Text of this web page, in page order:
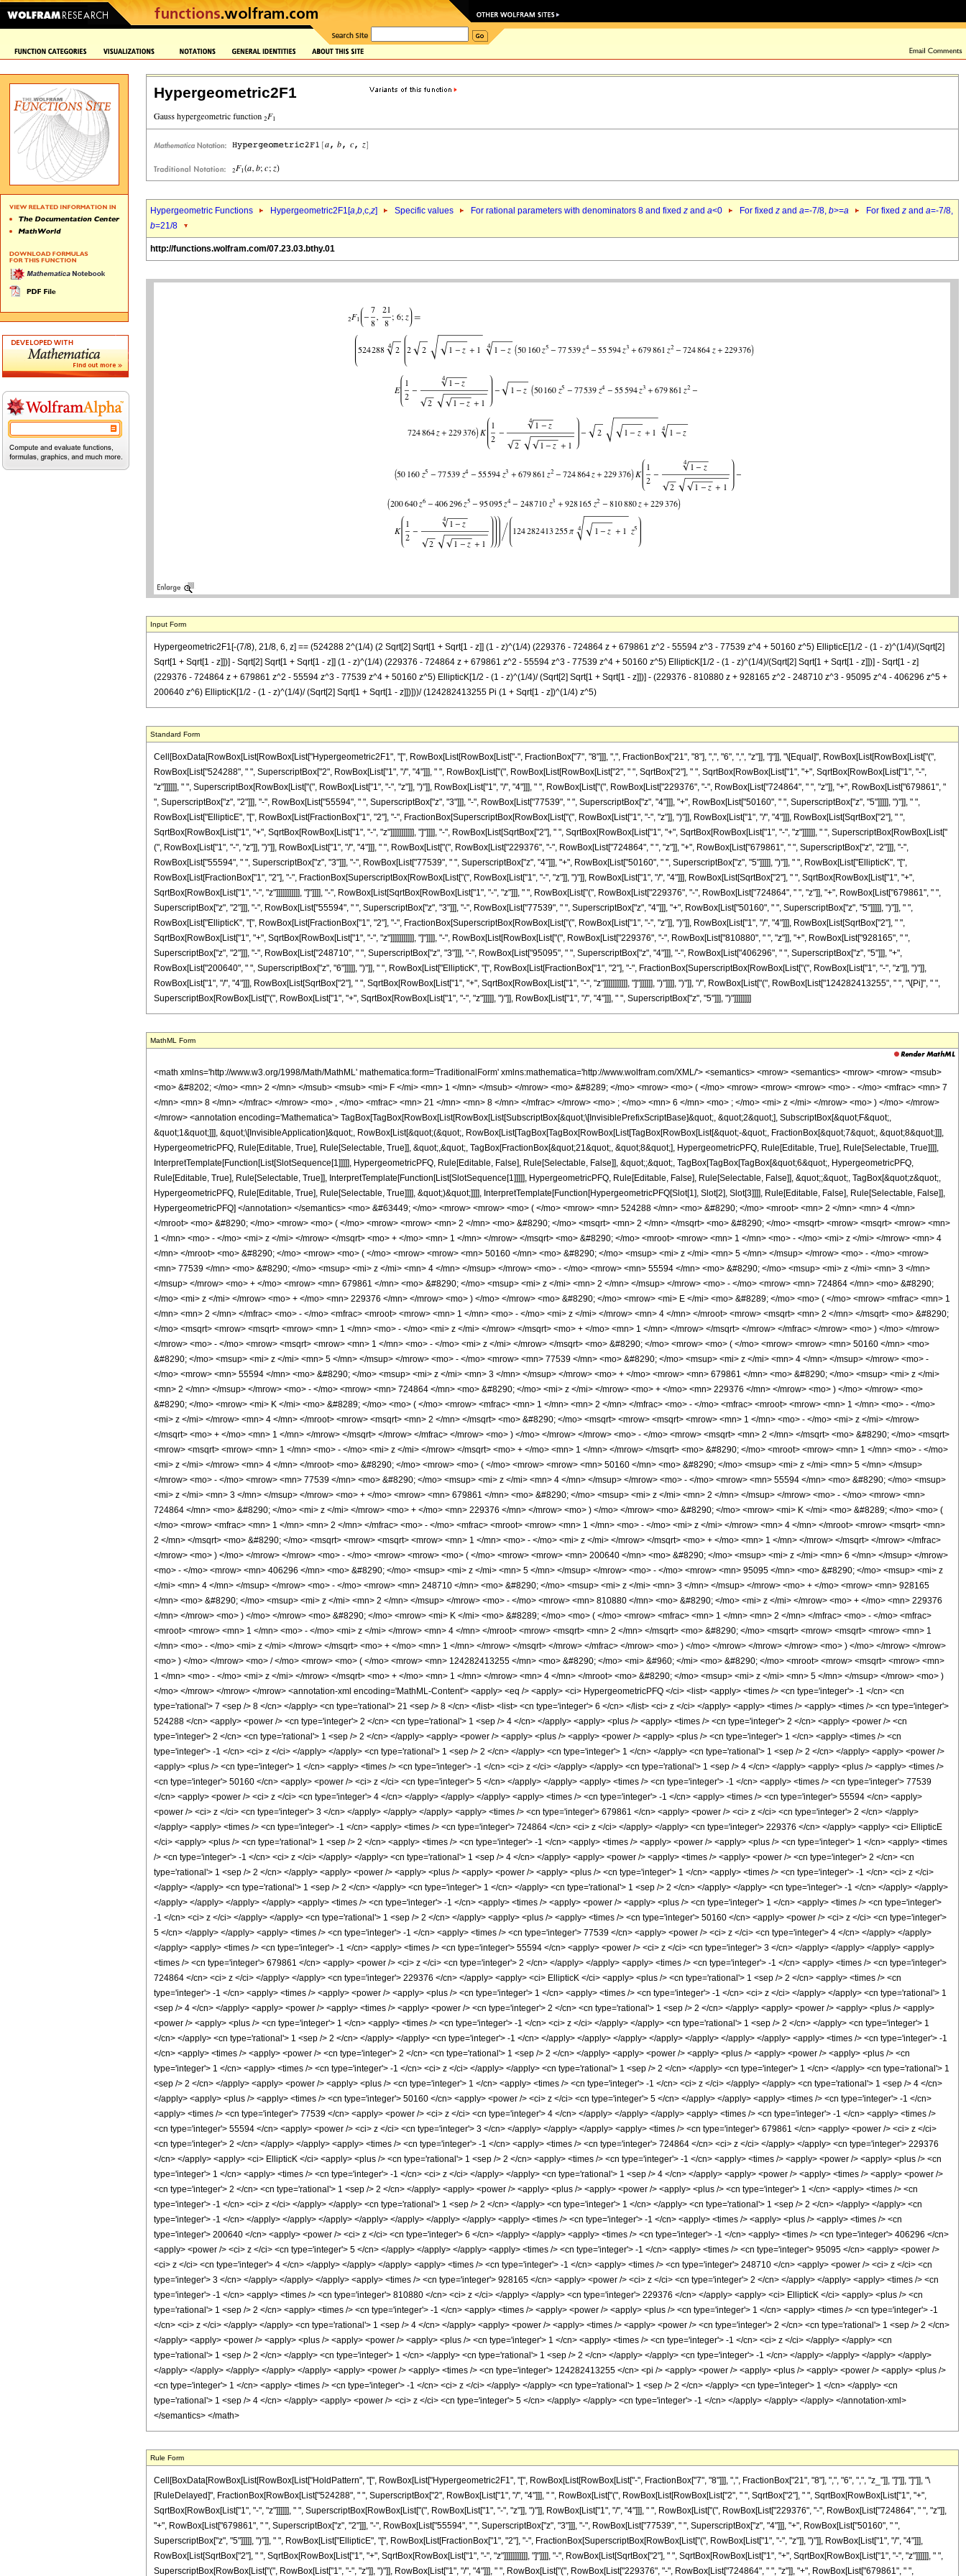
Hypergeometric2F1
Hypergeometric Functions Hypergeometric2F1[a,b,c,z] Specific values For rational parameters with denominators 8 and fixed z and a<0 For fixed z and a=-7/8, b>=a For fixed z and a=-7/8,
b=21/8
http://functions.wolfram.com/07.23.03.bthy.01
Input Form
Hypergeometric2F1[-(7/8), 21/8, 6, z] == (524288 2^(1/4) (2 Sqrt[2] Sqrt[1 + Sqrt[1 - z]] (1 - z)^(1/4) (229376 - 724864 z + 679861 z^2 - 55594 z^3 - 77539 z^4 + 50160 z^5) EllipticE[1/2 - (1 - z)^(1/4)/(Sqrt[2]
Sqrt[1 + Sqrt[1 - z]])] - Sqrt[2] Sqrt[1 + Sqrt[1 - z]] (1 - z)^(1/4) (229376 - 724864 z + 679861 z^2 - 55594 z^3 - 77539 z^4 + 50160 z^5) EllipticK[1/2 - (1 - z)^(1/4)/(Sqrt[2] Sqrt[1 + Sqrt[1 - z]])] - Sqrt[1 - z]
(229376 - 724864 z + 679861 z^2 - 55594 z^3 - 77539 z^4 + 50160 z^5) EllipticK[1/2 - (1 - z)^(1/4)/ (Sqrt[2] Sqrt[1 + Sqrt[1 - z]])] - (229376 - 810880 z + 928165 z^2 - 248710 z^3 - 95095 z^4 - 406296 z^5 +
200640 z^6) EllipticK[1/2 - (1 - z)^(1/4)/ (Sqrt[2] Sqrt[1 + Sqrt[1 - z]])]))/ (124282413255 Pi (1 + Sqrt[1 - z])^(1/4) z^5)
Standard Form
Cell[BoxData[RowBox[List[RowBox[List["Hypergeometric2F1", "[", RowBox[List[RowBox[List["-", FractionBox["7", "8"]]], ",", FractionBox["21", "8"], ",", "6", ",", "z"]], "]"]], "\[Equal]", RowBox[List[RowBox[List["(",
RowBox[List["524288", " ", SuperscriptBox["2", RowBox[List["1", "/", "4"]]], " ", RowBox[List["(", RowBox[List[RowBox[List["2", " ", SqrtBox["2"], " ", SqrtBox[RowBox[List["1", "+", SqrtBox[RowBox[List["1", "-",
"z"]]]]]], " ", SuperscriptBox[RowBox[List["(", RowBox[List["1", "-", "z"]], ")"]], RowBox[List["1", "/", "4"]]], " ", RowBox[List["(", RowBox[List["229376", "-", RowBox[List["724864", " ", "z"]], "+", RowBox[List["679861", "
", SuperscriptBox["z", "2"]]], "-", RowBox[List["55594", " ", SuperscriptBox["z", "3"]]], "-", RowBox[List["77539", " ", SuperscriptBox["z", "4"]]], "+", RowBox[List["50160", " ", SuperscriptBox["z", "5"]]]]], ")"]], " ",
RowBox[List["EllipticE", "[", RowBox[List[FractionBox["1", "2"], "-", FractionBox[SuperscriptBox[RowBox[List["(", RowBox[List["1", "-", "z"]], ")"]], RowBox[List["1", "/", "4"]]], RowBox[List[SqrtBox["2"], " ",
SqrtBox[RowBox[List["1", "+", SqrtBox[RowBox[List["1", "-", "z"]]]]]]]]]]], "]"]]]], "-", RowBox[List[SqrtBox["2"], " ", SqrtBox[RowBox[List["1", "+", SqrtBox[RowBox[List["1", "-", "z"]]]]]], " ", SuperscriptBox[RowBox[List["
(", RowBox[List["1", "-", "z"]], ")"]], RowBox[List["1", "/", "4"]]], " ", RowBox[List["(", RowBox[List["229376", "-", RowBox[List["724864", " ", "z"]], "+", RowBox[List["679861", " ", SuperscriptBox["z", "2"]]], "-",
RowBox[List["55594", " ", SuperscriptBox["z", "3"]]], "-", RowBox[List["77539", " ", SuperscriptBox["z", "4"]]], "+", RowBox[List["50160", " ", SuperscriptBox["z", "5"]]]]], ")"]], " ", RowBox[List["EllipticK", "[",
RowBox[List[FractionBox["1", "2"], "-", FractionBox[SuperscriptBox[RowBox[List["(", RowBox[List["1", "-", "z"]], ")"]], RowBox[List["1", "/", "4"]]], RowBox[List[SqrtBox["2"], " ", SqrtBox[RowBox[List["1", "+",
SqrtBox[RowBox[List["1", "-", "z"]]]]]]]]]]], "]"]]]], "-", RowBox[List[SqrtBox[RowBox[List["1", "-", "z"]]], " ", RowBox[List["(", RowBox[List["229376", "-", RowBox[List["724864", " ", "z"]], "+", RowBox[List["679861", " ",
SuperscriptBox["z", "2"]]], "-", RowBox[List["55594", " ", SuperscriptBox["z", "3"]]], "-", RowBox[List["77539", " ", SuperscriptBox["z", "4"]]], "+", RowBox[List["50160", " ", SuperscriptBox["z", "5"]]]]], ")"]], " ",
RowBox[List["EllipticK", "[", RowBox[List[FractionBox["1", "2"], "-", FractionBox[SuperscriptBox[RowBox[List["(", RowBox[List["1", "-", "z"]], ")"]], RowBox[List["1", "/", "4"]]], RowBox[List[SqrtBox["2"], " ",
SqrtBox[RowBox[List["1", "+", SqrtBox[RowBox[List["1", "-", "z"]]]]]]]]]]], "]"]]]], "-", RowBox[List[RowBox[List["(", RowBox[List["229376", "-", RowBox[List["810880", " ", "z"]], "+", RowBox[List["928165", " ",
SuperscriptBox["z", "2"]]], "-", RowBox[List["248710", " ", SuperscriptBox["z", "3"]]], "-", RowBox[List["95095", " ", SuperscriptBox["z", "4"]]], "-", RowBox[List["406296", " ", SuperscriptBox["z", "5"]]], "+",
RowBox[List["200640", " ", SuperscriptBox["z", "6"]]]]], ")"]], " ", RowBox[List["EllipticK", "[", RowBox[List[FractionBox["1", "2"], "-", FractionBox[SuperscriptBox[RowBox[List["(", RowBox[List["1", "-", "z"]], ")"]],
RowBox[List["1", "/", "4"]]], RowBox[List[SqrtBox["2"], " ", SqrtBox[RowBox[List["1", "+", SqrtBox[RowBox[List["1", "-", "z"]]]]]]]]]]], "]"]]]]]], ")"]]]], ")"]], "/", RowBox[List["(", RowBox[List["124282413255", " ", "\[Pi]", " ",
SuperscriptBox[RowBox[List["(", RowBox[List["1", "+", SqrtBox[RowBox[List["1", "-", "z"]]]]], ")"]], RowBox[List["1", "/", "4"]]], " ", SuperscriptBox["z", "5"]]], ")"]]]]]]]]
MathML Form
<math xmlns='http://www.w3.org/1998/Math/MathML' mathematica:form='TraditionalForm' xmlns:mathematica='http://www.wolfram.com/XML/'> <semantics> <mrow> <semantics> <mrow> <mrow> <msub> <mo> &#8202; </mo> <mn> 2 </mn> </msub> <msub> <mi> F </mi> <mn> 1 </mn> </msub> </mrow> <mo> &#8289; </mo> <mrow> <mo> ( </mo> <mrow> <mrow> <mrow> <mo> - </mo> <mfrac> <mn> 7 </mn> <mn> 8 </mn> </mfrac> </mrow> <mo> , </mo> <mfrac> <mn> 21 </mn> <mn> 8 </mn> </mfrac> </mrow> <mo> ; </mo> <mn> 6 </mn> <mo> ; </mo> <mi> z </mi> </mrow> <mo> ) </mo> </mrow> </mrow> <annotation encoding='Mathematica'> TagBox[TagBox[RowBox[List[RowBox[List[SubscriptBox[&quot;\[InvisiblePrefixScriptBase]&quot;, &quot;2&quot;], SubscriptBox[&quot;F&quot;, &quot;1&quot;]]], &quot;\[InvisibleApplication]&quot;, RowBox[List[&quot;(&quot;, RowBox[List[TagBox[TagBox[RowBox[List[TagBox[RowBox[List[&quot;-&quot;, FractionBox[&quot;7&quot;, &quot;8&quot;]]], HypergeometricPFQ, Rule[Editable, True], Rule[Selectable, True]], &quot;,&quot;, TagBox[FractionBox[&quot;21&quot;, &quot;8&quot;], HypergeometricPFQ, Rule[Editable, True], Rule[Selectable, True]]]], InterpretTemplate[Function[List[SlotSequence[1]]]]], HypergeometricPFQ, Rule[Editable, False], Rule[Selectable, False]], &quot;;&quot;, TagBox[TagBox[TagBox[&quot;6&quot;, HypergeometricPFQ, Rule[Editable, True], Rule[Selectable, True]], InterpretTemplate[Function[List[SlotSequence[1]]]]], HypergeometricPFQ, Rule[Editable, False], Rule[Selectable, False]], &quot;;&quot;, TagBox[&quot;z&quot;, HypergeometricPFQ, Rule[Editable, True], Rule[Selectable, True]]]], &quot;)&quot;]]]], InterpretTemplate[Function[HypergeometricPFQ[Slot[1], Slot[2], Slot[3]]]], Rule[Editable, False], Rule[Selectable, False]], HypergeometricPFQ] </annotation> </semantics> <mo> &#63449; </mo> <mrow> <mrow> <mo> ( </mo> <mrow> <mn> 524288 </mn> <mo> &#8290; </mo> <mroot> <mn> 2 </mn> <mn> 4 </mn> </mroot> <mo> &#8290; </mo> <mrow> <mo> ( </mo> <mrow> <mrow> <mn> 2 </mn> <mo> &#8290; </mo> <msqrt> <mn> 2 </mn> </msqrt> <mo> &#8290; </mo> <msqrt> <mrow> <msqrt> <mrow> <mn> 1 </mn> <mo> - </mo> <mi> z </mi> </mrow> </msqrt> <mo> + </mo> <mn> 1 </mn> </mrow> </msqrt> <mo> &#8290; </mo> <mroot> <mrow> <mn> 1 </mn> <mo> - </mo> <mi> z </mi> </mrow> <mn> 4 </mn> </mroot> <mo> &#8290; </mo> <mrow> <mo> ( </mo> <mrow> <mrow> <mn> 50160 </mn> <mo> &#8290; </mo> <msup> <mi> z </mi> <mn> 5 </mn> </msup> </mrow> <mo> - </mo> <mrow> <mn> 77539 </mn> <mo> &#8290; </mo> <msup> <mi> z </mi> <mn> 4 </mn> </msup> </mrow> <mo> - </mo> <mrow> <mn> 55594 </mn> <mo> &#8290; </mo> <msup> <mi> z </mi> <mn> 3 </mn> </msup> </mrow> <mo> + </mo> <mrow> <mn> 679861 </mn> <mo> &#8290; </mo> <msup> <mi> z </mi> <mn> 2 </mn> </msup> </mrow> <mo> - </mo> <mrow> <mn> 724864 </mn> <mo> &#8290; </mo> <mi> z </mi> </mrow> <mo> + </mo> <mn> 229376 </mn> </mrow> <mo> ) </mo> </mrow> <mo> &#8290; </mo> <mrow> <mi> E </mi> <mo> &#8289; </mo> <mo> ( </mo> <mrow> <mfrac> <mn> 1 </mn> <mn> 2 </mn> </mfrac> <mo> - </mo> <mfrac> <mroot> <mrow> <mn> 1 </mn> <mo> - </mo> <mi> z </mi> </mrow> <mn> 4 </mn> </mroot> <mrow> <msqrt> <mn> 2 </mn> </msqrt> <mo> &#8290; </mo> <msqrt> <mrow> <msqrt> <mrow> <mn> 1 </mn> <mo> - </mo> <mi> z </mi> </mrow> </msqrt> <mo> + </mo> <mn> 1 </mn> </mrow> </msqrt> </mrow> </mfrac> </mrow> <mo> ) </mo> </mrow> </mrow> <mo> - </mo> <mrow> <msqrt> <mrow> <mn> 1 </mn> <mo> - </mo> <mi> z </mi> </mrow> </msqrt> <mo> &#8290; </mo> <mrow> <mo> ( </mo> <mrow> <mrow> <mn> 50160 </mn> <mo> &#8290; </mo> <msup> <mi> z </mi> <mn> 5 </mn> </msup> </mrow> <mo> - </mo> <mrow> <mn> 77539 </mn> <mo> &#8290; </mo> <msup> <mi> z </mi> <mn> 4 </mn> </msup> </mrow> <mo> - </mo> <mrow> <mn> 55594 </mn> <mo> &#8290; </mo> <msup> <mi> z </mi> <mn> 3 </mn> </msup> </mrow> <mo> + </mo> <mrow> <mn> 679861 </mn> <mo> &#8290; </mo> <msup> <mi> z </mi> <mn> 2 </mn> </msup> </mrow> <mo> - </mo> <mrow> <mn> 724864 </mn> <mo> &#8290; </mo> <mi> z </mi> </mrow> <mo> + </mo> <mn> 229376 </mn> </mrow> <mo> ) </mo> </mrow> <mo> &#8290; </mo> <mrow> <mi> K </mi> <mo> &#8289; </mo> <mo> ( </mo> <mrow> <mfrac> <mn> 1 </mn> <mn> 2 </mn> </mfrac> <mo> - </mo> <mfrac> <mroot> <mrow> <mn> 1 </mn> <mo> - </mo> <mi> z </mi> </mrow> <mn> 4 </mn> </mroot> <mrow> <msqrt> <mn> 2 </mn> </msqrt> <mo> &#8290; </mo> <msqrt> <mrow> <msqrt> <mrow> <mn> 1 </mn> <mo> - </mo> <mi> z </mi> </mrow> </msqrt> <mo> + </mo> <mn> 1 </mn> </mrow> </msqrt> </mrow> </mfrac> </mrow> <mo> ) </mo> </mrow> </mrow> <mo> - </mo> <mrow> <msqrt> <mn> 2 </mn> </msqrt> <mo> &#8290; </mo> <msqrt> <mrow> <msqrt> <mrow> <mn> 1 </mn> <mo> - </mo> <mi> z </mi> </mrow> </msqrt> <mo> + </mo> <mn> 1 </mn> </mrow> </msqrt> <mo> &#8290; </mo> <mroot> <mrow> <mn> 1 </mn> <mo> - </mo> <mi> z </mi> </mrow> <mn> 4 </mn> </mroot> <mo> &#8290; </mo> <mrow> <mo> ( </mo> <mrow> <mrow> <mn> 50160 </mn> <mo> &#8290; </mo> <msup> <mi> z </mi> <mn> 5 </mn> </msup> </mrow> <mo> - </mo> <mrow> <mn> 77539 </mn> <mo> &#8290; </mo> <msup> <mi> z </mi> <mn> 4 </mn> </msup> </mrow> <mo> - </mo> <mrow> <mn> 55594 </mn> <mo> &#8290; </mo> <msup> <mi> z </mi> <mn> 3 </mn> </msup> </mrow> <mo> + </mo> <mrow> <mn> 679861 </mn> <mo> &#8290; </mo> <msup> <mi> z </mi> <mn> 2 </mn> </msup> </mrow> <mo> - </mo> <mrow> <mn> 724864 </mn> <mo> &#8290; </mo> <mi> z </mi> </mrow> <mo> + </mo> <mn> 229376 </mn> </mrow> <mo> ) </mo> </mrow> <mo> &#8290; </mo> <mrow> <mi> K </mi> <mo> &#8289; </mo> <mo> ( </mo> <mrow> <mfrac> <mn> 1 </mn> <mn> 2 </mn> </mfrac> <mo> - </mo> <mfrac> <mroot> <mrow> <mn> 1 </mn> <mo> - </mo> <mi> z </mi> </mrow> <mn> 4 </mn> </mroot> <mrow> <msqrt> <mn> 2 </mn> </msqrt> <mo> &#8290; </mo> <msqrt> <mrow> <msqrt> <mrow> <mn> 1 </mn> <mo> - </mo> <mi> z </mi> </mrow> </msqrt> <mo> + </mo> <mn> 1 </mn> </mrow> </msqrt> </mrow> </mfrac> </mrow> <mo> ) </mo> </mrow> </mrow> <mo> - </mo> <mrow> <mrow> <mo> ( </mo> <mrow> <mrow> <mn> 200640 </mn> <mo> &#8290; </mo> <msup> <mi> z </mi> <mn> 6 </mn> </msup> </mrow> <mo> - </mo> <mrow> <mn> 406296 </mn> <mo> &#8290; </mo> <msup> <mi> z </mi> <mn> 5 </mn> </msup> </mrow> <mo> - </mo> <mrow> <mn> 95095 </mn> <mo> &#8290; </mo> <msup> <mi> z </mi> <mn> 4 </mn> </msup> </mrow> <mo> - </mo> <mrow> <mn> 248710 </mn> <mo> &#8290; </mo> <msup> <mi> z </mi> <mn> 3 </mn> </msup> </mrow> <mo> + </mo> <mrow> <mn> 928165 </mn> <mo> &#8290; </mo> <msup> <mi> z </mi> <mn> 2 </mn> </msup> </mrow> <mo> - </mo> <mrow> <mn> 810880 </mn> <mo> &#8290; </mo> <mi> z </mi> </mrow> <mo> + </mo> <mn> 229376 </mn> </mrow> <mo> ) </mo> </mrow> <mo> &#8290; </mo> <mrow> <mi> K </mi> <mo> &#8289; </mo> <mo> ( </mo> <mrow> <mfrac> <mn> 1 </mn> <mn> 2 </mn> </mfrac> <mo> - </mo> <mfrac> <mroot> <mrow> <mn> 1 </mn> <mo> - </mo> <mi> z </mi> </mrow> <mn> 4 </mn> </mroot> <mrow> <msqrt> <mn> 2 </mn> </msqrt> <mo> &#8290; </mo> <msqrt> <mrow> <msqrt> <mrow> <mn> 1 </mn> <mo> - </mo> <mi> z </mi> </mrow> </msqrt> <mo> + </mo> <mn> 1 </mn> </mrow> </msqrt> </mrow> </mfrac> </mrow> <mo> ) </mo> </mrow> </mrow> </mrow> <mo> ) </mo> </mrow> </mrow> <mo> ) </mo> </mrow> <mo> / </mo> <mrow> <mo> ( </mo> <mrow> <mn> 124282413255 </mn> <mo> &#8290; </mo> <mi> &#960; </mi> <mo> &#8290; </mo> <mroot> <mrow> <msqrt> <mrow> <mn> 1 </mn> <mo> - </mo> <mi> z </mi> </mrow> </msqrt> <mo> + </mo> <mn> 1 </mn> </mrow> <mn> 4 </mn> </mroot> <mo> &#8290; </mo> <msup> <mi> z </mi> <mn> 5 </mn> </msup> </mrow> <mo> ) </mo> </mrow> </mrow> </mrow> <annotation-xml encoding='MathML-Content'> <apply> <eq /> <apply> <ci> HypergeometricPFQ </ci> <list> <apply> <times /> <cn type='integer'> -1 </cn> <cn type='rational'> 7 <sep /> 8 </cn> </apply> <cn type='rational'> 21 <sep /> 8 </cn> </list> <list> <cn type='integer'> 6 </cn> </list> <ci> z </ci> </apply> <apply> <times /> <apply> <times /> <cn type='integer'> 524288 </cn> <apply> <power /> <cn type='integer'> 2 </cn> <cn type='rational'> 1 <sep /> 4 </cn> </apply> <apply> <plus /> <apply> <times /> <cn type='integer'> 2 </cn> <apply> <power /> <cn type='integer'> 2 </cn> <cn type='rational'> 1 <sep /> 2 </cn> </apply> <apply> <power /> <apply> <plus /> <apply> <power /> <apply> <plus /> <cn type='integer'> 1 </cn> <apply> <times /> <cn type='integer'> -1 </cn> <ci> z </ci> </apply> </apply> <cn type='rational'> 1 <sep /> 2 </cn> </apply> <cn type='integer'> 1 </cn> </apply> <cn type='rational'> 1 <sep /> 2 </cn> </apply> <apply> <power /> <apply> <plus /> <cn type='integer'> 1 </cn> <apply> <times /> <cn type='integer'> -1 </cn> <ci> z </ci> </apply> </apply> <cn type='rational'> 1 <sep /> 4 </cn> </apply> <apply> <plus /> <apply> <times /> <cn type='integer'> 50160 </cn> <apply> <power /> <ci> z </ci> <cn type='integer'> 5 </cn> </apply> </apply> <apply> <times /> <cn type='integer'> -1 </cn> <apply> <times /> <cn type='integer'> 77539 </cn> <apply> <power /> <ci> z </ci> <cn type='integer'> 4 </cn> </apply> </apply> </apply> <apply> <times /> <cn type='integer'> -1 </cn> <apply> <times /> <cn type='integer'> 55594 </cn> <apply> <power /> <ci> z </ci> <cn type='integer'> 3 </cn> </apply> </apply> </apply> <apply> <times /> <cn type='integer'> 679861 </cn> <apply> <power /> <ci> z </ci> <cn type='integer'> 2 </cn> </apply> </apply> <apply> <times /> <cn type='integer'> -1 </cn> <apply> <times /> <cn type='integer'> 724864 </cn> <ci> z </ci> </apply> </app
Rule Form
Cell[BoxData[RowBox[List[RowBox[List["HoldPattern", "[", RowBox[List["Hypergeometric2F1", "[", RowBox[List[RowBox[List["-", FractionBox["7", "8"]]], ",", FractionBox["21", "8"], ",", "6", ",", "z_"]], "]"]], "]"]], "\
[RuleDelayed]", FractionBox[RowBox[List["524288", " ", SuperscriptBox["2", RowBox[List["1", "/", "4"]]], " ", RowBox[List["(", RowBox[List[RowBox[List["2", " ", SqrtBox["2"], " ", SqrtBox[RowBox[List["1", "+",
SqrtBox[RowBox[List["1", "-", "z"]]]]]], " ", SuperscriptBox[RowBox[List["(", RowBox[List["1", "-", "z"]], ")"]], RowBox[List["1", "/", "4"]]], " ", RowBox[List["(", RowBox[List["229376", "-", RowBox[List["724864", " ", "z"]],
"+", RowBox[List["679861", " ", SuperscriptBox["z", "2"]]], "-", RowBox[List["55594", " ", SuperscriptBox["z", "3"]]], "-", RowBox[List["77539", " ", SuperscriptBox["z", "4"]]], "+", RowBox[List["50160", " ",
SuperscriptBox["z", "5"]]]]], ")"]], " ", RowBox[List["EllipticE", "[", RowBox[List[FractionBox["1", "2"], "-", FractionBox[SuperscriptBox[RowBox[List["(", RowBox[List["1", "-", "z"]], ")"]], RowBox[List["1", "/", "4"]]],
RowBox[List[SqrtBox["2"], " ", SqrtBox[RowBox[List["1", "+", SqrtBox[RowBox[List["1", "-", "z"]]]]]]]]]]], "]"]]]], "-", RowBox[List[SqrtBox["2"], " ", SqrtBox[RowBox[List["1", "+", SqrtBox[RowBox[List["1", "-", "z"]]]]]], " ",
SuperscriptBox[RowBox[List["(", RowBox[List["1", "-", "z"]], ")"]], RowBox[List["1", "/", "4"]]], " ", RowBox[List["(", RowBox[List["229376", "-", RowBox[List["724864", " ", "z"]], "+", RowBox[List["679861", " ",